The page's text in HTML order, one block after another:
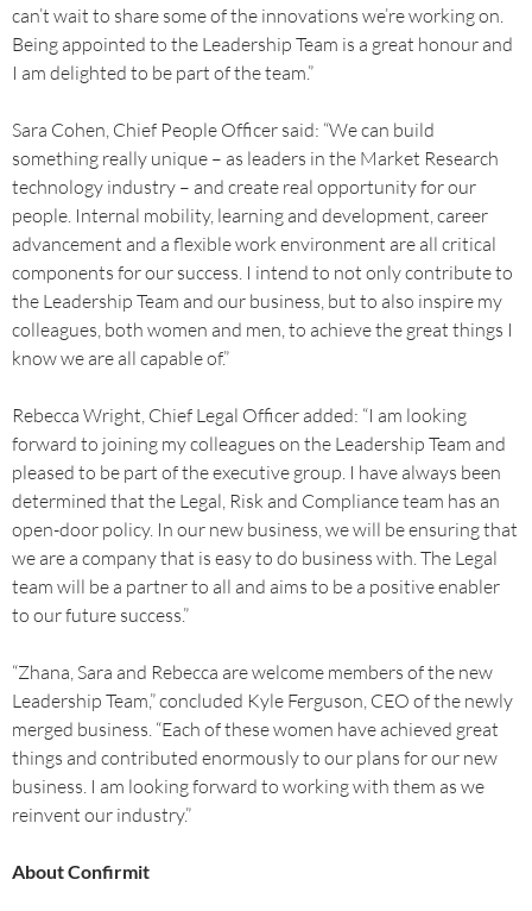
can’t wait to share some of the innovations we’re working on.
Being appointed to the Leadership Team is a great honour and
I am delighted to be part of the team.”
Sara Cohen, Chief People Officer said: “We can build
something really unique – as leaders in the Market Research
technology industry – and create real opportunity for our
people. Internal mobility, learning and development, career
advancement and a flexible work environment are all critical
components for our success. I intend to not only contribute to
the Leadership Team and our business, but to also inspire my
colleagues, both women and men, to achieve the great things I
know we are all capable of.”
Rebecca Wright, Chief Legal Officer added: “I am looking
forward to joining my colleagues on the Leadership Team and
pleased to be part of the executive group. I have always been
determined that the Legal, Risk and Compliance team has an
open-door policy. In our new business, we will be ensuring that
we are a company that is easy to do business with. The Legal
team will be a partner to all and aims to be a positive enabler
to our future success.”
“Zhana, Sara and Rebecca are welcome members of the new
Leadership Team,” concluded Kyle Ferguson, CEO of the newly
merged business. “Each of these women have achieved great
things and contributed enormously to our plans for our new
business. I am looking forward to working with them as we
reinvent our industry.”
About Confirmit